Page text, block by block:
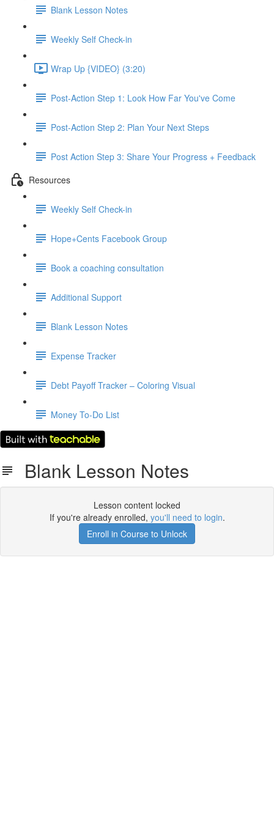
Blank Lesson Notes
Weekly Self Check-in
Wrap Up {VIDEO} (3:20)
Post-Action Step 1: Look How Far You've Come
Post-Action Step 2: Plan Your Next Steps
Post Action Step 3: Share Your Progress + Feedback
Resources
Weekly Self Check-in
Hope+Cents Facebook Group
Book a coaching consultation
Additional Support
Blank Lesson Notes
Expense Tracker
Debt Payoff Tracker – Coloring Visual
Money To-Do List
Blank Lesson Notes
Lesson content locked
If you're already enrolled, you'll need to login.
Enroll in Course to Unlock